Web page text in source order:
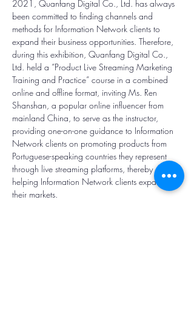
2021, Quanfang Digital Co., Ltd. has always
been committed to finding channels and
methods for Information Network clients to
expand their business opportunities. Therefore,
during this exhibition, Quanfang Digital Co.,
Ltd. held a “Product Live Streaming Marketing
Training and Practice” course in a combined
online and offline format, inviting Ms. Ren
Shanshan, a popular online influencer from
mainland China, to serve as the instructor,
providing one-on-one guidance to Information
Network clients on promoting products from
Portuguese-speaking countries they represent
through live streaming platforms, thereby
helping Information Network clients expand
their markets.